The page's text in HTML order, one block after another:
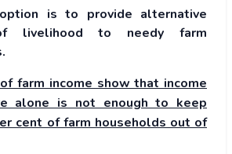
is to provide alternative
livelihood to needy farm
farm income show that income
alone is not enough to keep
cent of farm households out of